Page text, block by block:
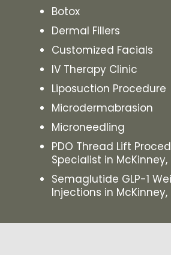
Botox
Dermal Fillers
Customized Facials
IV Therapy Clinic
Liposuction Procedure
Microdermabrasion
Microneedling
PDO Thread Lift
Specialist in McKinney,
Semaglutide GLP-1
Injections in McKinney,